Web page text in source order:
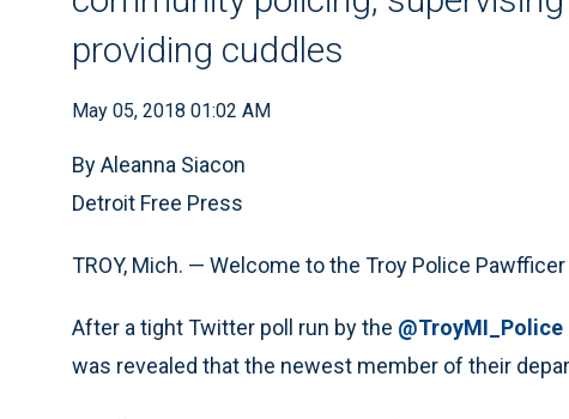
providing cuddles
May 05, 2018 01:02 AM
By Aleanna Siacon
Detroit Free Press
TROY, Mich. — Welcome to the Troy Police Pawfficer
After a tight Twitter poll run by the @TroyMI_Police
was revealed that the newest member of their